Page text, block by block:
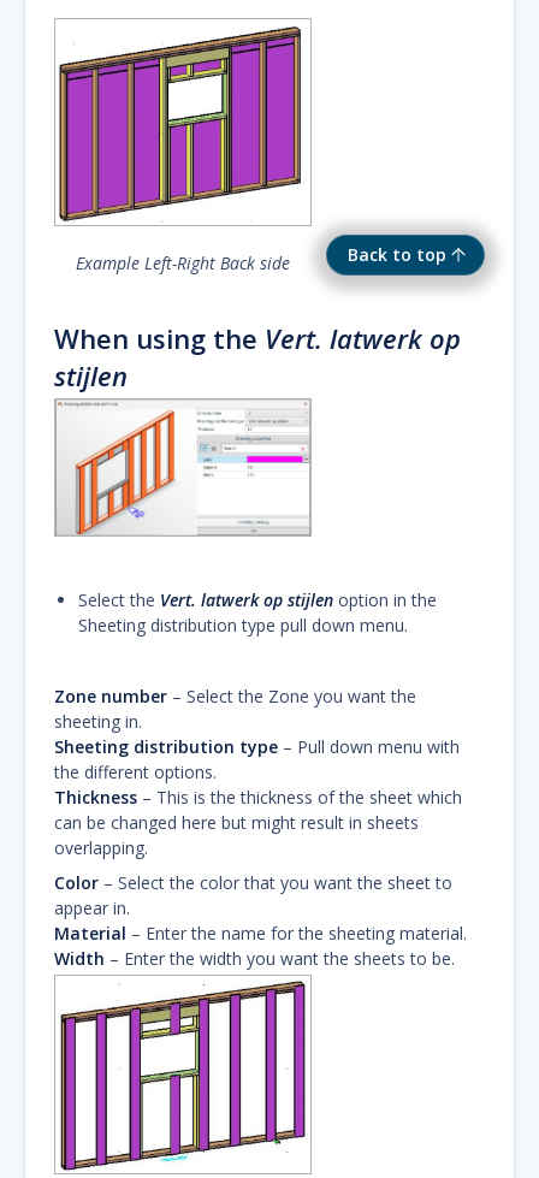
Back to top
Example Left-Right Back side
When using the Vert. latwerk op
stijlen
Select the Vert. latwerk op stijlen option in the
Sheeting distribution type pull down menu.
Zone number – Select the Zone you want the
sheeting in.
Sheeting distribution type – Pull down menu with
the different options.
Thickness – This is the thickness of the sheet which
can be changed here but might result in sheets
overlapping.
Color – Select the color that you want the sheet to
appear in.
Material – Enter the name for the sheeting material.
Width – Enter the width you want the sheets to be.